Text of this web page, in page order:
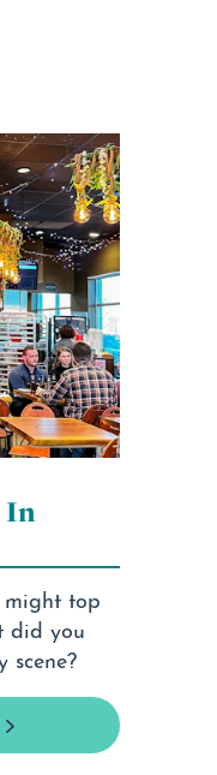
In
might top
did you